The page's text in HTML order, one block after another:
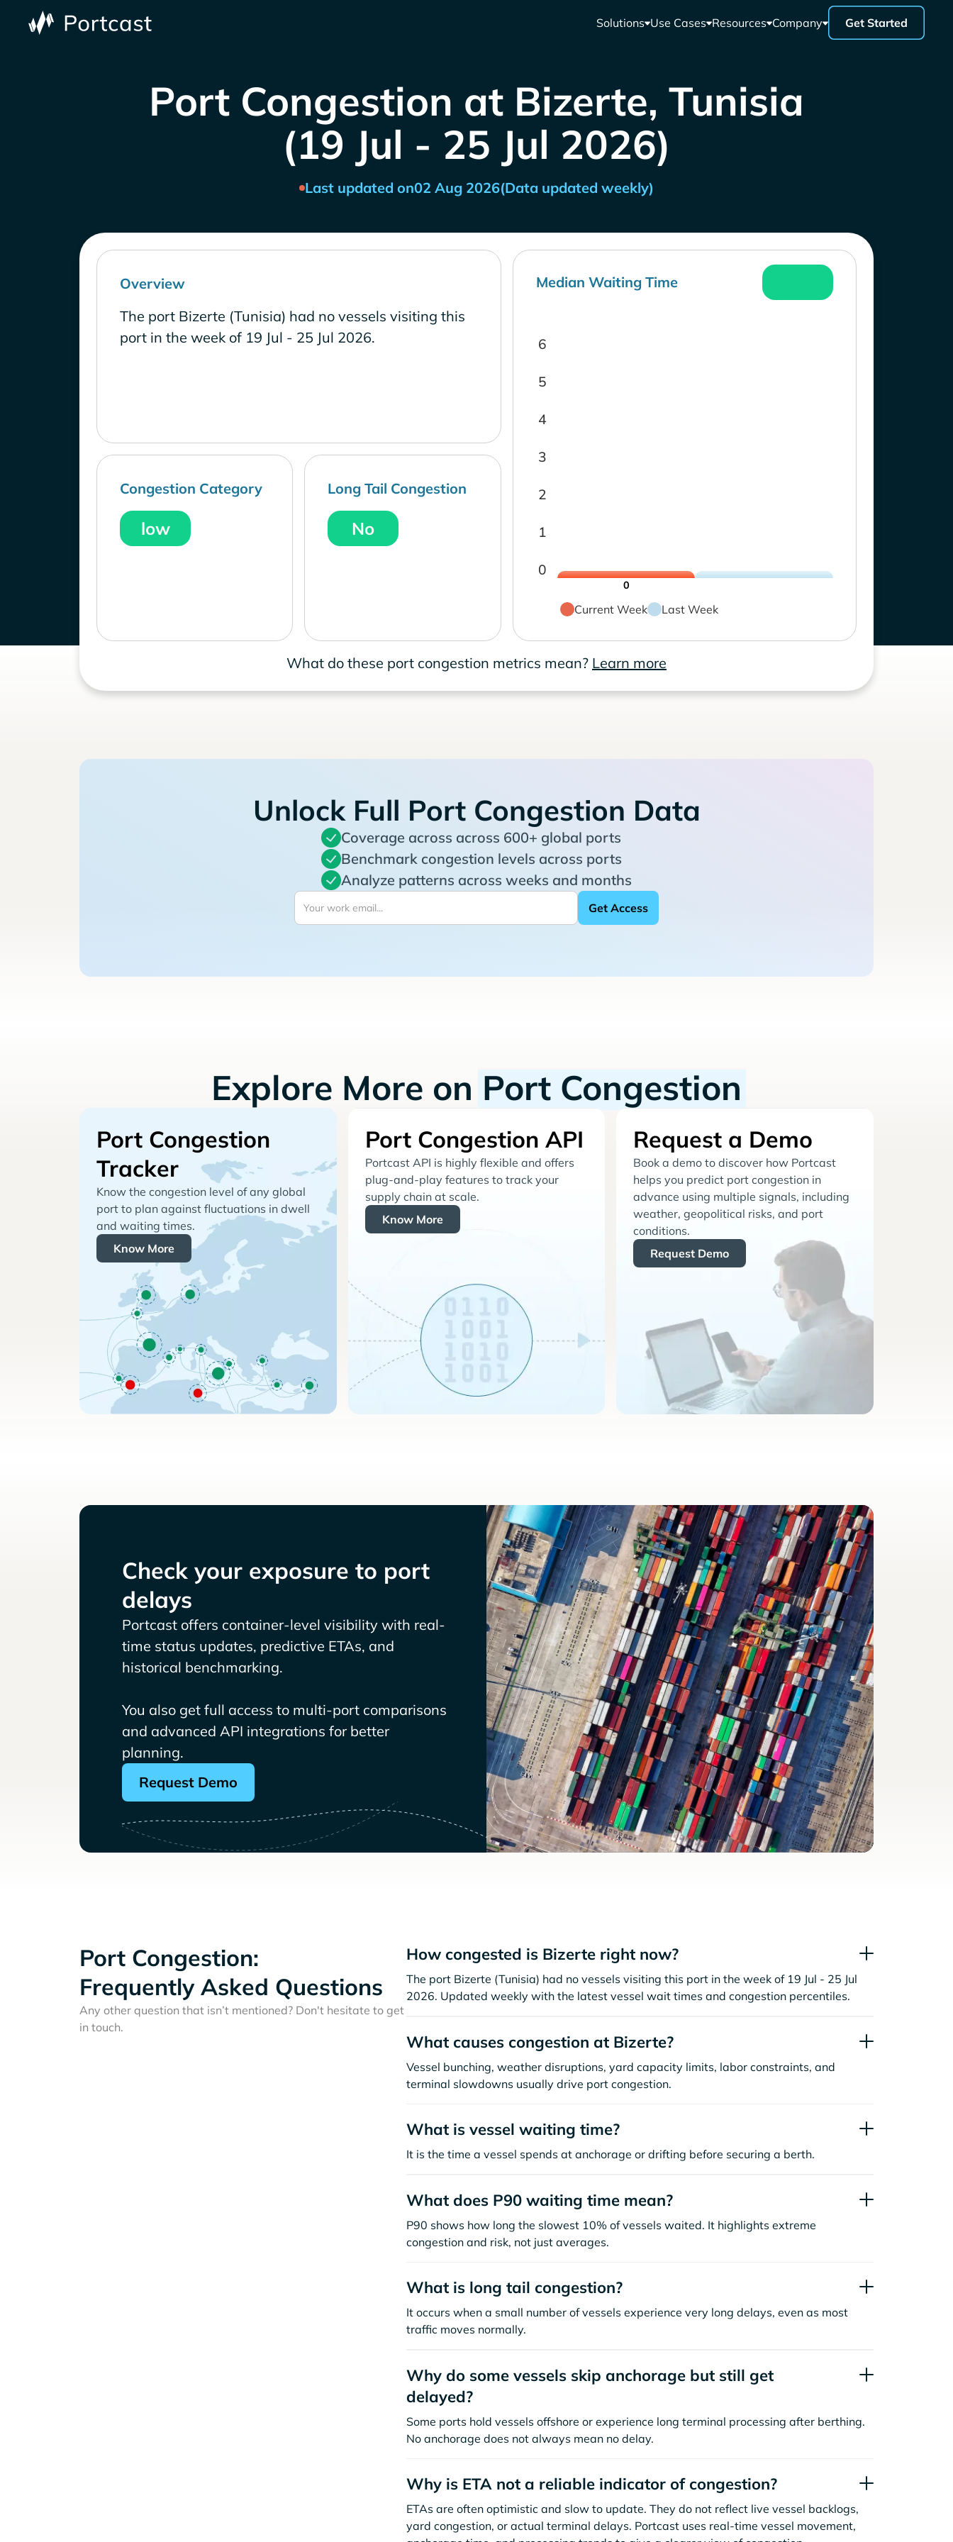
Solutions Use Cases Resources Company Get Started
Port Congestion at Bizerte, Tunisia
(19 Jul - 25 Jul 2026)
Last updated on02 Aug 2026(Data updated weekly)
Overview
The port Bizerte (Tunisia) had no vessels visiting this
port in the week of 19 Jul - 25 Jul 2026.
Congestion Category
low
Long Tail Congestion
No
Median Waiting Time
0
1
2
3
4
5
6
0
Current Week Last Week
What do these port congestion metrics mean? Learn more
Unlock Full Port Congestion Data
Coverage across across 600+ global ports
Benchmark congestion levels across ports
Analyze patterns across weeks and months
Explore More on Port Congestion
Port Congestion
Tracker
Know the congestion level of any global
port to plan against fluctuations in dwell
and waiting times.
Know More
Port Congestion API
Portcast API is highly flexible and offers
plug-and-play features to track your
supply chain at scale.
Know More
Request a Demo
Book a demo to discover how Portcast
helps you predict port congestion in
advance using multiple signals, including
weather, geopolitical risks, and port
conditions.
Request Demo
Check your exposure to port
delays
Portcast offers container-level visibility with real-
time status updates, predictive ETAs, and
historical benchmarking.
You also get full access to multi-port comparisons
and advanced API integrations for better
planning.
Request Demo
Port Congestion:
Frequently Asked Questions
Any other question that isn’t mentioned? Don't hesitate to get
in touch.
How congested is Bizerte right now?
The port Bizerte (Tunisia) had no vessels visiting this port in the week of 19 Jul - 25 Jul
2026. Updated weekly with the latest vessel wait times and congestion percentiles.
What causes congestion at Bizerte?
Vessel bunching, weather disruptions, yard capacity limits, labor constraints, and
terminal slowdowns usually drive port congestion.
What is vessel waiting time?
It is the time a vessel spends at anchorage or drifting before securing a berth.
What does P90 waiting time mean?
P90 shows how long the slowest 10% of vessels waited. It highlights extreme
congestion and risk, not just averages.
What is long tail congestion?
It occurs when a small number of vessels experience very long delays, even as most
traffic moves normally.
Why do some vessels skip anchorage but still get
delayed?
Some ports hold vessels offshore or experience long terminal processing after berthing.
No anchorage does not always mean no delay.
Why is ETA not a reliable indicator of congestion?
ETAs are often optimistic and slow to update. They do not reflect live vessel backlogs,
yard congestion, or actual terminal delays. Portcast uses real-time vessel movement,